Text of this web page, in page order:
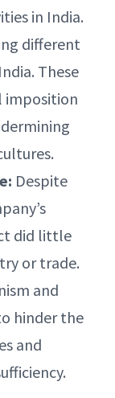
in India.
different
These
imposition
Despite
did little
or trade.
and
hinder the
and